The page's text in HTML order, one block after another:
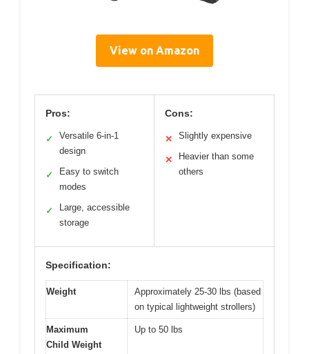
View on Amazon
Pros:
✓
Versatile 6-in-1
design
✓
Easy to switch
modes
✓
Large, accessible
storage
Cons:
✕ Slightly expensive
✕
Heavier than some
others
Specification:
Weight
Approximately 25-30 lbs (based
on typical lightweight strollers)
Maximum
Child Weight
Up to 50 lbs